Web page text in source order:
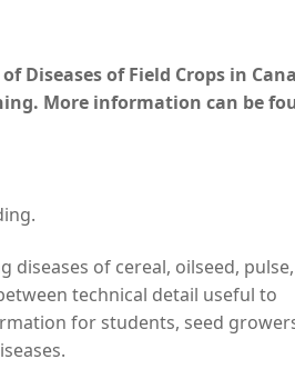
Diseases of Field Crops in
More information can be
of cereal, oilseed, pulse,
technical detail useful to
for students, seed